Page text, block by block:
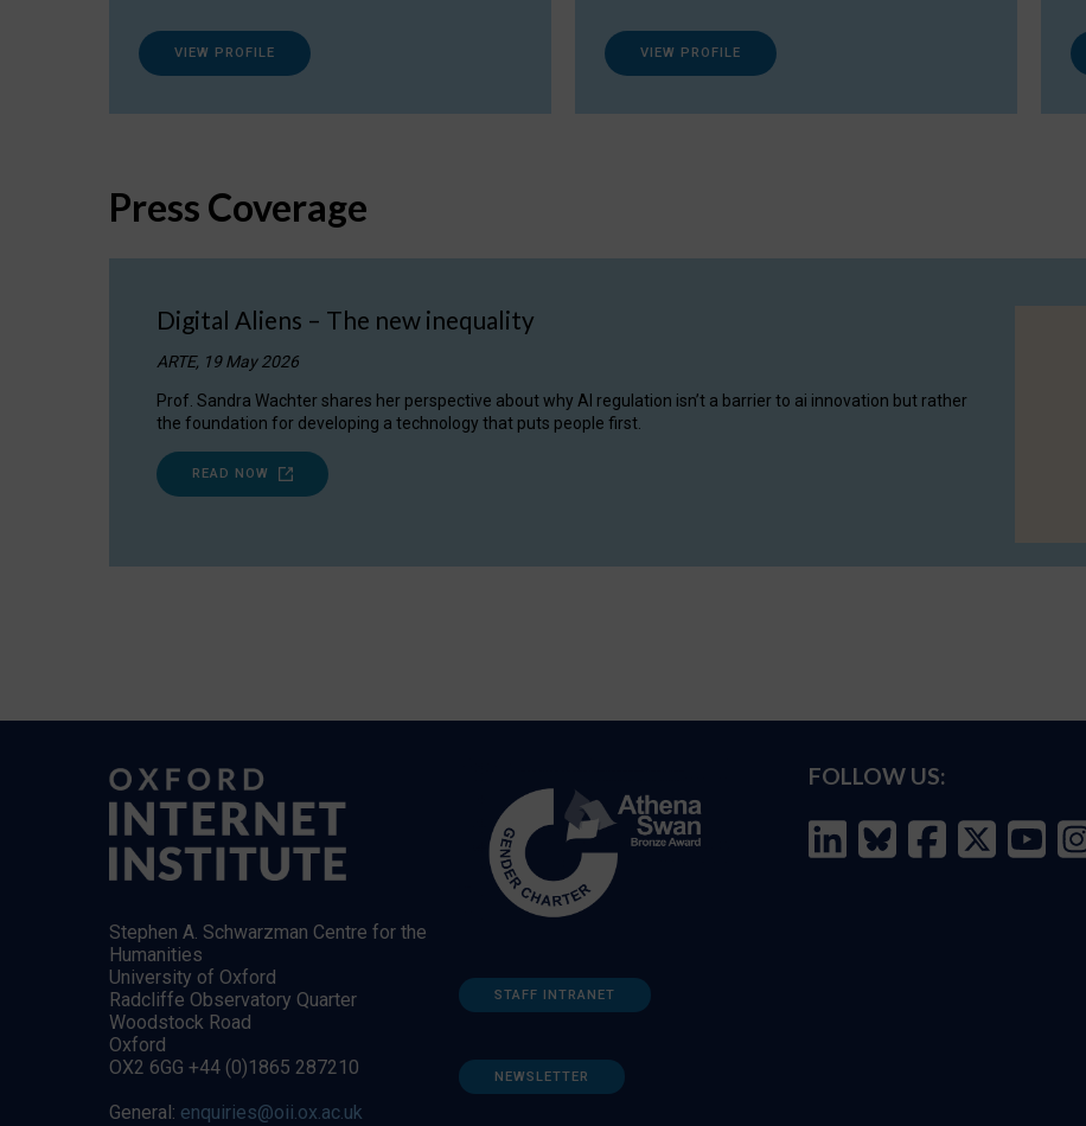
VIEW PROFILE VIEW PROFILE
Press Coverage
Digital Aliens – The new inequality
ARTE, 19 May 2026
Prof. Sandra Wachter shares her perspective about why AI regulation isn’t a barrier to ai innovation but rather
the foundation for developing a technology that puts people first.
READ NOW
Stephen A. Schwarzman Centre for the
Humanities
University of Oxford
Radcliffe Observatory Quarter
Woodstock Road
Oxford
OX2 6GG +44 (0)1865 287210
General: enquiries@oii.ox.ac.uk
STAFF INTRANET
NEWSLETTER
FOLLOW US: